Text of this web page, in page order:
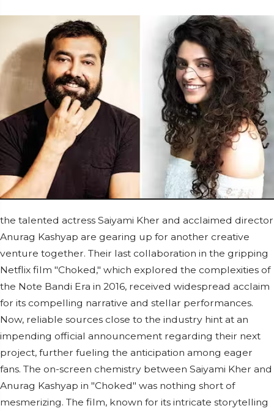
the talented actress Saiyami Kher and acclaimed director
Anurag Kashyap are gearing up for another creative
venture together. Their last collaboration in the gripping
Netflix film "Choked," which explored the complexities of
the Note Bandi Era in 2016, received widespread acclaim
for its compelling narrative and stellar performances.
Now, reliable sources close to the industry hint at an
impending official announcement regarding their next
project, further fueling the anticipation among eager
fans. The on-screen chemistry between Saiyami Kher and
Anurag Kashyap in "Choked" was nothing short of
mesmerizing. The film, known for its intricate storytelling